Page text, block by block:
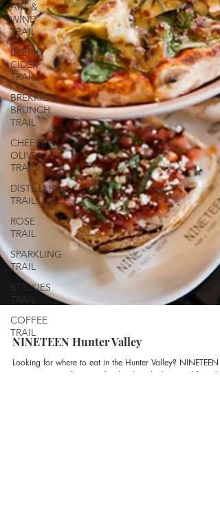
ART &
WINE
TRAIL
BEER &
CIDER
TRAIL
BREKKIE &
BRUNCH
TRAIL
CHEESE &
OLIVES
TRAIL
DISTILLERY
TRAIL
ROSE
TRAIL
SPARKLING
TRAIL
STICKIES
TRAIL
COFFEE
TRAIL